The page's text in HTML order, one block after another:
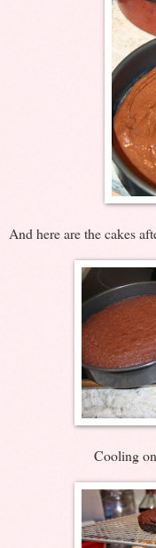
And here are the cakes
Cooling